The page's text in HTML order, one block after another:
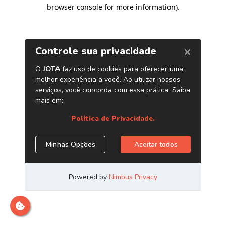
browser console for more information).